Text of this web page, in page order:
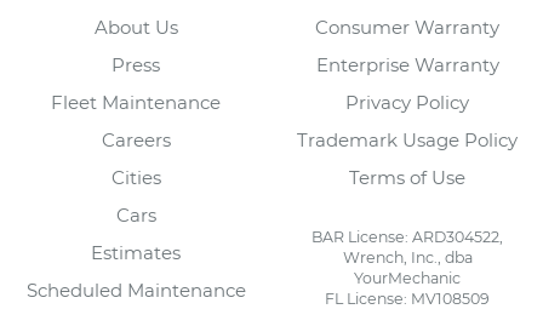
About Us
Press
Fleet Maintenance
Careers
Cities
Cars
Estimates
Scheduled Maintenance
Consumer Warranty
Enterprise Warranty
Privacy Policy
Trademark Usage Policy
Terms of Use
BAR License: ARD304522,
Wrench, Inc., dba
YourMechanic
FL License: MV108509